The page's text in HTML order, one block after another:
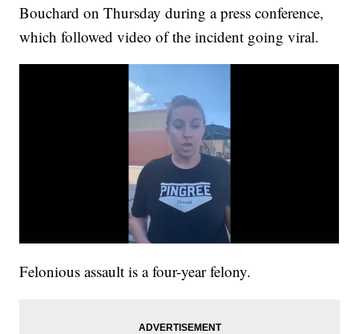
Bouchard on Thursday during a press conference,
which followed video of the incident going viral.
Felonious assault is a four-year felony.